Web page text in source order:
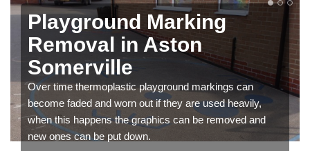
Playground Marking
Removal in Aston
Somerville
Over time thermoplastic playground markings can
become faded and worn out if they are used heavily,
when this happens the graphics can be removed and
new ones can be put down.